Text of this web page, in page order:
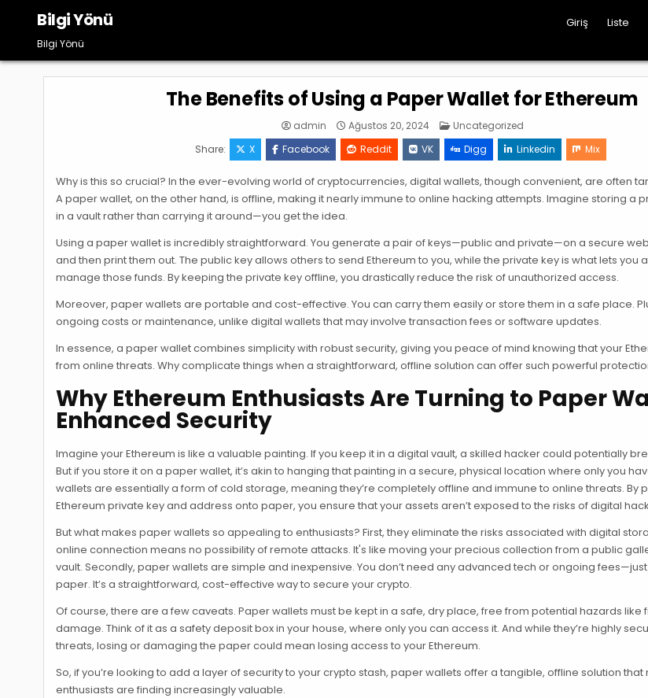
content
Bilgi Yönü
Bilgi Yönü
Giriş Liste
The Benefits of Using a Paper Wallet for Ethereum
admin Ağustos 20, 2024 Posted
Uncategorized
Share:
X Facebook Reddit VK Digg Linkedin Mix
Why is this so crucial? In the ever-evolving world of cryptocurrencies, digital wallets, though convenient, are often
A paper wallet, on the other hand, is offline, making it nearly immune to online hacking attempts. Imagine storing a
in a vault rather than carrying it around—you get the idea.
Using a paper wallet is incredibly straightforward. You generate a pair of keys—public and private—on a secure
and then print them out. The public key allows others to send Ethereum to you, while the private key is what lets you
manage those funds. By keeping the private key offline, you drastically reduce the risk of unauthorized access.
Moreover, paper wallets are portable and cost-effective. You can carry them easily or store them in a safe place.
ongoing costs or maintenance, unlike digital wallets that may involve transaction fees or software updates.
In essence, a paper wallet combines simplicity with robust security, giving you peace of mind knowing that your
from online threats. Why complicate things when a straightforward, offline solution can offer such powerful
Why Ethereum Enthusiasts Are Turning to Paper
Enhanced Security
Imagine your Ethereum is like a valuable painting. If you keep it in a digital vault, a skilled hacker could potentially
But if you store it on a paper wallet, it’s akin to hanging that painting in a secure, physical location where only you
wallets are essentially a form of cold storage, meaning they’re completely offline and immune to online threats. By
Ethereum private key and address onto paper, you ensure that your assets aren’t exposed to the risks of digital
But what makes paper wallets so appealing to enthusiasts? First, they eliminate the risks associated with digital
online connection means no possibility of remote attacks. It's like moving your precious collection from a public
vault. Secondly, paper wallets are simple and inexpensive. You don’t need any advanced tech or ongoing
paper. It’s a straightforward, cost-effective way to secure your crypto.
Of course, there are a few caveats. Paper wallets must be kept in a safe, dry place, free from potential hazards like
damage. Think of it as a safety deposit box in your house, where only you can access it. And while they’re highly
threats, losing or damaging the paper could mean losing access to your Ethereum.
So, if you’re looking to add a layer of security to your crypto stash, paper wallets offer a tangible, offline solution that
enthusiasts are finding increasingly valuable.